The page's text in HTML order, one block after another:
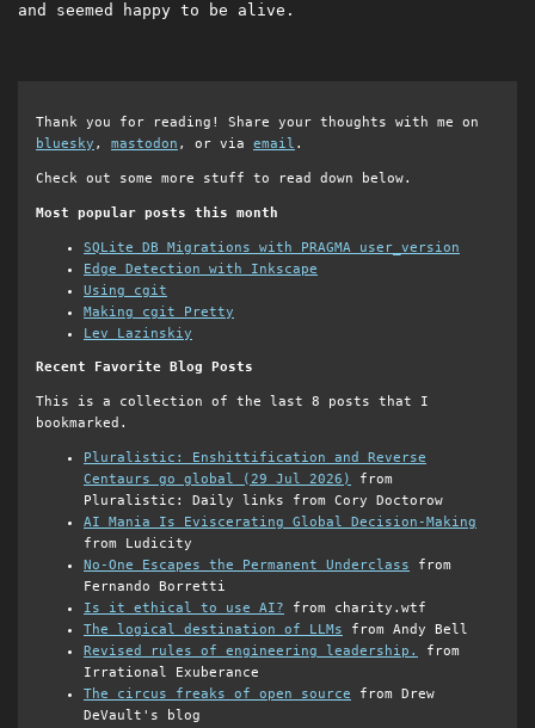
and seemed happy to be alive.
Thank you for reading! Share your thoughts with me on
bluesky , mastodon , or via email .
Check out some more stuff to read down below.
Most popular posts this month
SQLite DB Migrations with PRAGMA user_version
Edge Detection with Inkscape
Using cgit
Making cgit Pretty
Lev Lazinskiy
Recent Favorite Blog Posts
This is a collection of the last 8 posts that I
bookmarked.
Pluralistic: Enshittification and Reverse
Centaurs go global (29 Jul 2026)
from
Pluralistic: Daily links from Cory Doctorow
AI Mania Is Eviscerating Global Decision-Making
from Ludicity
No-One Escapes the Permanent Underclass from
Fernando Borretti
Is it ethical to use AI? from charity.wtf
The logical destination of LLMs from Andy Bell
Revised rules of engineering leadership.
from
Irrational Exuberance
The circus freaks of open source from Drew
DeVault's blog